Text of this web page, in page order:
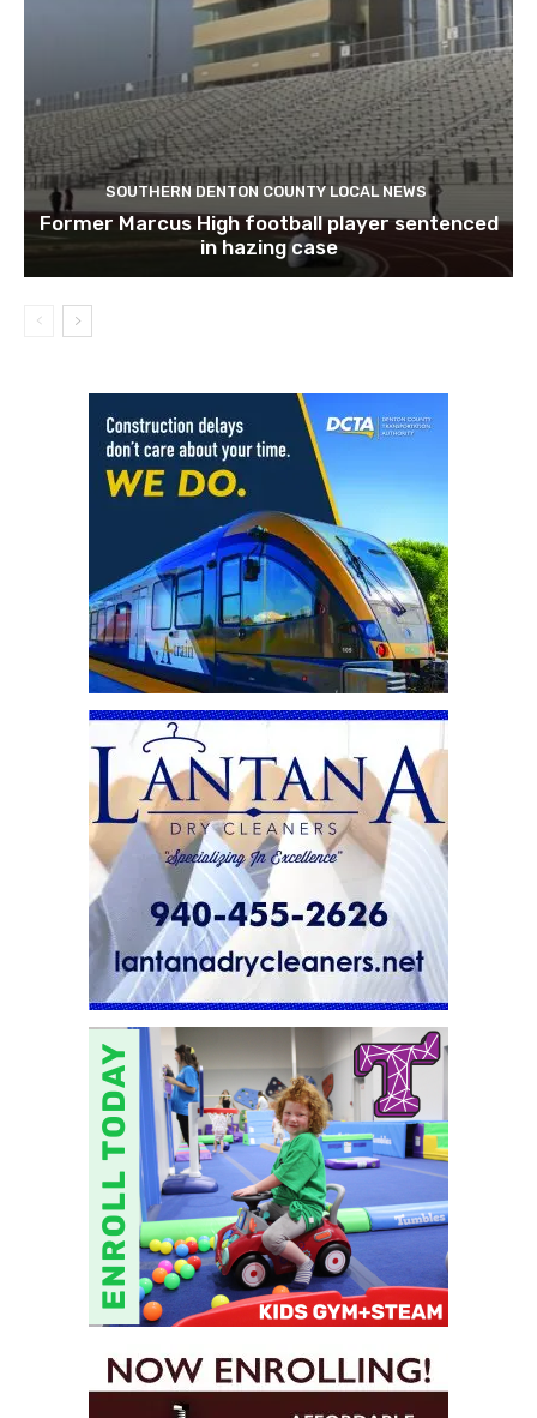
SOUTHERN DENTON COUNTY LOCAL NEWS
Former Marcus High football player sentenced
in hazing case